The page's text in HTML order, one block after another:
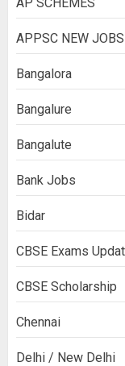
APPSC NEW JOBS
Bangalora
Bangalure
Bangalute
Bank Jobs
Bidar
CBSE Exams
CBSE Scholarship
Chennai
Delhi / New Delhi